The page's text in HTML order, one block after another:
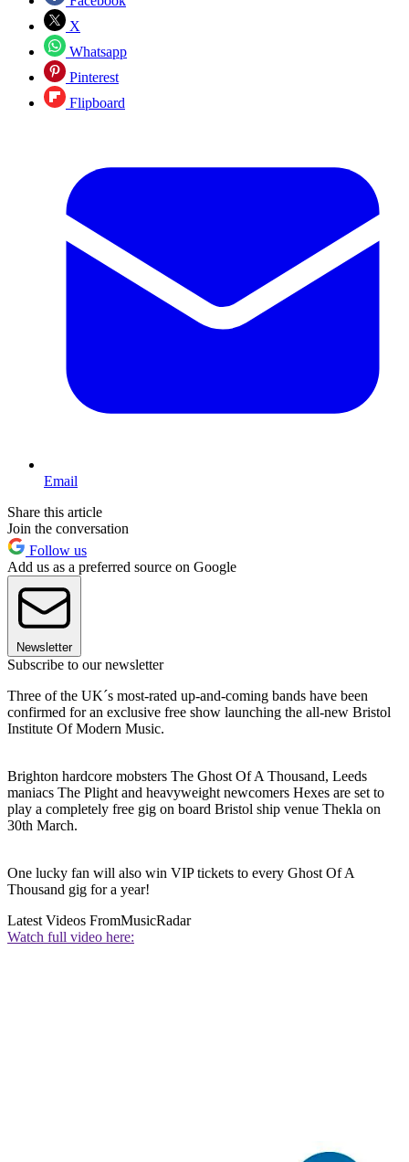
X
Whatsapp
Pinterest
Flipboard
Email
Share this article
Join the conversation
Follow us
Add us as a preferred source on Google
Newsletter
Subscribe to our newsletter
Three of the UK´s most-rated up-and-coming bands have been
confirmed for an exclusive free show launching the all-new Bristol
Institute Of Modern Music.
Brighton hardcore mobsters The Ghost Of A Thousand, Leeds
maniacs The Plight and heavyweight newcomers Hexes are set to
play a completely free gig on board Bristol ship venue Thekla on
30th March.
One lucky fan will also win VIP tickets to every Ghost Of A
Thousand gig for a year!
Latest Videos FromMusicRadar
Watch full video here: